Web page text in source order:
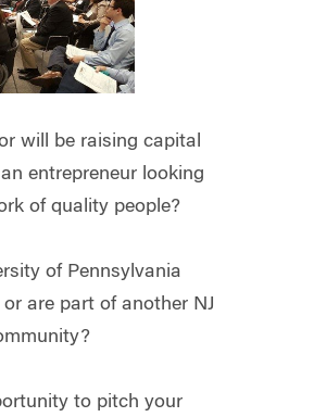
will be raising capital
entrepreneur looking
of quality people?
of Pennsylvania
are part of another NJ
to pitch your